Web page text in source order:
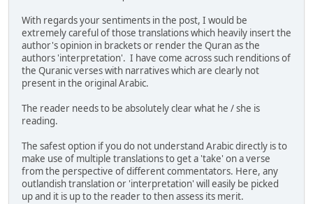
With regards your sentiments in the post, I would be
extremely careful of those translations which heavily insert the
author's opinion in brackets or render the Quran as the
authors 'interpretation'. I have come across such renditions of
the Quranic verses with narratives which are clearly not
present in the original Arabic.
The reader needs to be absolutely clear what he / she is
reading.
The safest option if you do not understand Arabic directly is to
make use of multiple translations to get a 'take' on a verse
from the perspective of different commentators. Here, any
outlandish translation or 'interpretation' will easily be picked
up and it is up to the reader to then assess its merit.